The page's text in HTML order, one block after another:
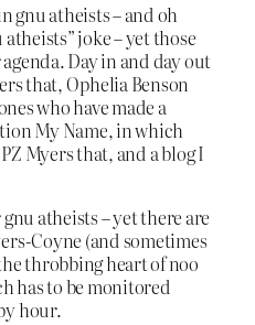
gnu atheists – and oh
joke – yet those
Day in and day out
that, Ophelia Benson
who have made a
My Name, in which
Myers that, and a blog I
atheists – yet there are
Coyne (and sometimes
throbbing heart of noo
has to be monitored
hour.